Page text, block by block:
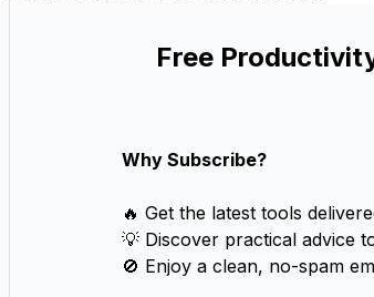
Free
Why Subscribe?
🔥 Get the latest tools
💡 Discover practical advice
🚫 Enjoy a clean, no-spam